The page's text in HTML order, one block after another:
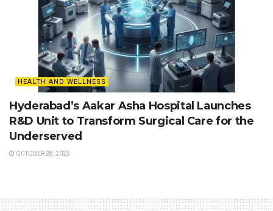
HEALTH AND WELLNESS
Hyderabad’s Aakar Asha Hospital Launches
R&D Unit to Transform Surgical Care for the
Underserved
OCTOBER 28, 2025